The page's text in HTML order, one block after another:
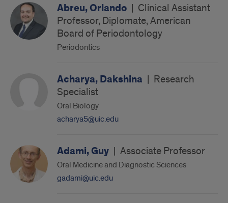
Abreu, Orlando | Clinical Assistant
Professor, Diplomate, American
Board of Periodontology
Periodontics
Acharya, Dakshina | Research
Specialist
Oral Biology
acharya5@uic.edu
Adami, Guy | Associate Professor
Oral Medicine and Diagnostic Sciences
gadami@uic.edu